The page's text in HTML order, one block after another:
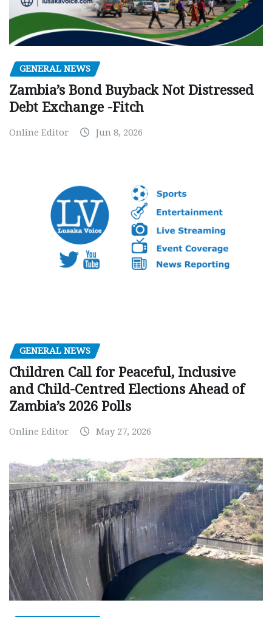
GENERAL NEWS
Zambia’s Bond Buyback Not Distressed
Debt Exchange -Fitch
Online Editor Jun 8, 2026
GENERAL NEWS
Children Call for Peaceful, Inclusive
and Child-Centred Elections Ahead of
Zambia’s 2026 Polls
Online Editor May 27, 2026